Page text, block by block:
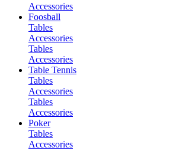
Accessories
Foosball
Tables
Accessories
Tables
Accessories
Table Tennis
Tables
Accessories
Tables
Accessories
Poker
Tables
Accessories